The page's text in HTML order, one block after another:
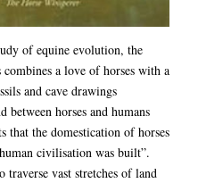
of equine evolution, the
a love of horses with a
and cave drawings
between horses and humans
that the domestication of horses
civilisation was built”.
traverse vast stretches of land